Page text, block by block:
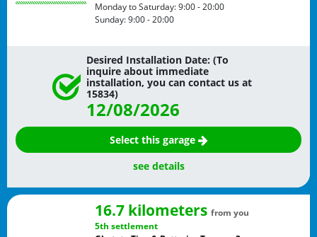
Monday to Saturday:9:00 - 20:00
Sunday:9:00 - 20:00
Desired Installation Date: (To
inquire about immediate
installation, you can contact us at
15834)
12/08/2026
Select this garage
see details
16.7 kilometers from you
5th settlement